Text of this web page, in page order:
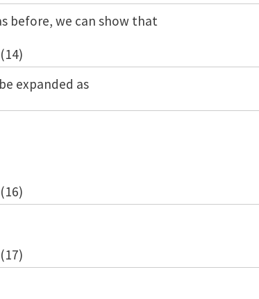
before, we can show that
(14)
expanded as
(16)
(17)